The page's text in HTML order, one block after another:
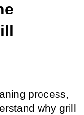
process,
why grill